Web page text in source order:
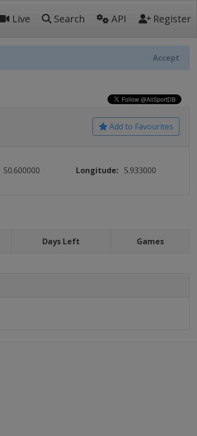
Live Search API Register
Accept
Add to Favourites
50.600000 Longitude: 5.933000
Days Left Games